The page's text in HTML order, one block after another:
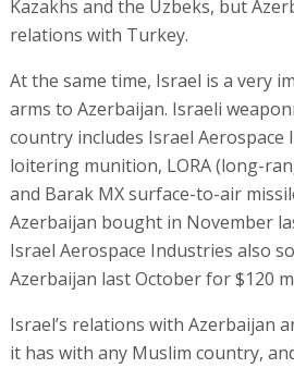
Kazakhs and the Uzbeks, but
relations with Turkey.
At the same time, Israel is a very
arms to Azerbaijan. Israeli
country includes Israel Aerospace
loitering munition, LORA (long-
and Barak MX surface-to-air
Azerbaijan bought in November
Israel Aerospace Industries also
Azerbaijan last October for $120
Israel’s relations with Azerbaijan
it has with any Muslim country,